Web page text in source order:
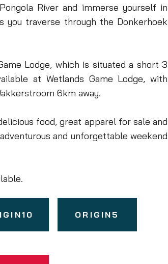
River and immerse yourself in
you traverse through the Donkerhoek
Lodge, which is situated a short 3
at Wetlands Game Lodge, with
6km away.
food, great apparel for sale and
and unforgettable weekend
ORIGIN5